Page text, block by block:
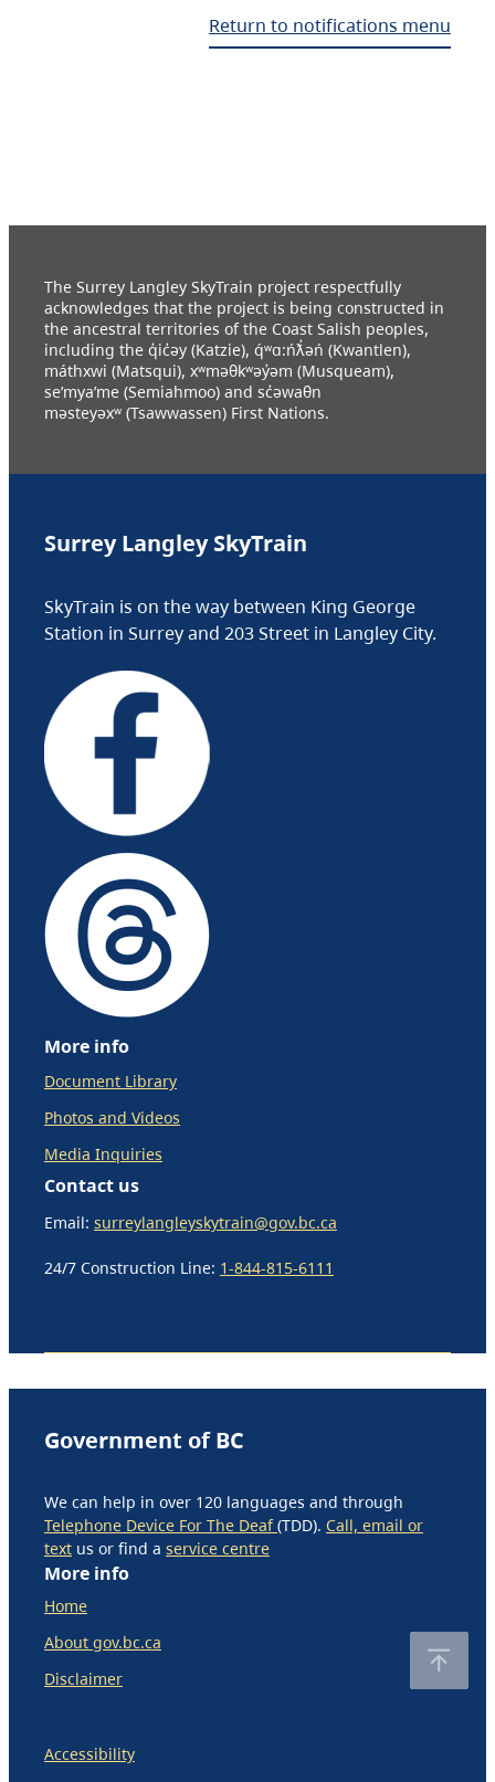
Return to notifications menu
The Surrey Langley SkyTrain project respectfully
acknowledges that the project is being constructed in
the ancestral territories of the Coast Salish peoples,
including the q̓ic̓əy (Katzie), q́ʷɑ:ńƛ̓əń (Kwantlen),
máthxwi (Matsqui), xʷməθkʷəy̓əm (Musqueam),
se’mya’me (Semiahmoo) and sc̓əwaθn
məsteyəxʷ (Tsawwassen) First Nations.
Surrey Langley SkyTrain
SkyTrain is on the way between King George
Station in Surrey and 203 Street in Langley City.
More info
Document Library
Photos and Videos
Media Inquiries
Contact us
Email: surreylangleyskytrain@gov.bc.ca
24/7 Construction Line: 1-844-815-6111
Government of BC
We can help in over 120 languages and through
Telephone Device For The Deaf(TDD). Call, email or
text us or find a service centre
More info
Home
About gov.bc.ca
Disclaimer
Accessibility